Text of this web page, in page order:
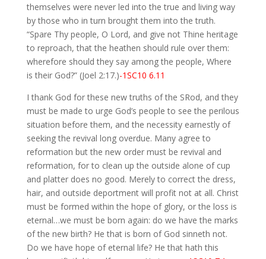
themselves were never led into the true and living way
by those who in turn brought them into the truth.
“Spare Thy people, O Lord, and give not Thine heritage
to reproach, that the heathen should rule over them:
wherefore should they say among the people, Where
is their God?” (Joel 2:17.)-1SC10 6.11
I thank God for these new truths of the SRod, and they
must be made to urge God’s people to see the perilous
situation before them, and the necessity earnestly of
seeking the revival long overdue. Many agree to
reformation but the new order must be revival and
reformation, for to clean up the outside alone of cup
and platter does no good. Merely to correct the dress,
hair, and outside deportment will profit not at all. Christ
must be formed within the hope of glory, or the loss is
eternal…we must be born again: do we have the marks
of the new birth? He that is born of God sinneth not.
Do we have hope of eternal life? He that hath this